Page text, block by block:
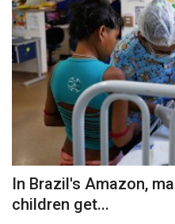
In Brazil's Amazon,
children get...